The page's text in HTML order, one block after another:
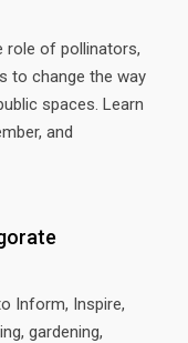
role of pollinators,
to change the way
spaces. Learn
and
Inform, Inspire,
gardening,